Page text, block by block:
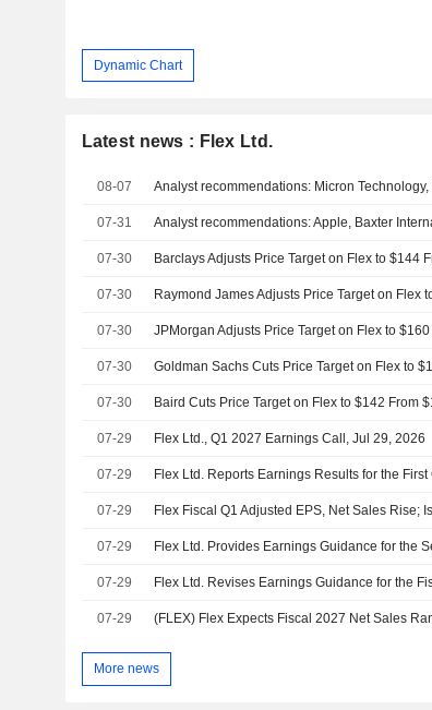
Dynamic Chart
Latest news : Flex Ltd.
08-07
07-31
07-30
07-30
07-30
07-30
07-30 Baird Cuts Price Target on Flex to $142 From
07-29 Flex Ltd., Q1 2027 Earnings Call, Jul 29, 2026
07-29 Flex Ltd. Reports Earnings Results for the
07-29
07-29 Flex Ltd. Provides Earnings Guidance for the
07-29 Flex Ltd. Revises Earnings Guidance for the
07-29
More news